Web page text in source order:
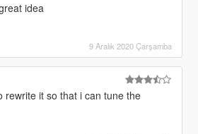
idea
9 Aralık 2020 Çarşamba
rewrite it so that i can tune the